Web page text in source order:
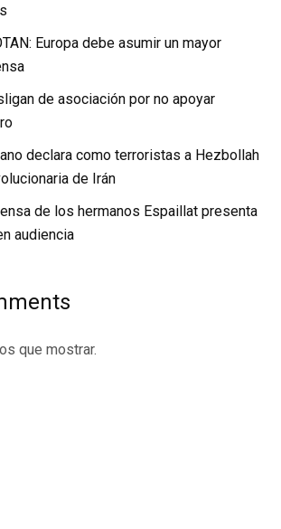
Europa debe asumir un mayor
de asociación por no apoyar
declara como terroristas a Hezbollah
de Irán
de los hermanos Espaillat presenta
audiencia
que mostrar.